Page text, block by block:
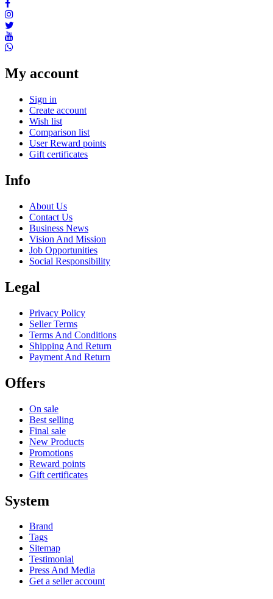
My account
Sign in
Create account
Wish list
Comparison list
User Reward points
Gift certificates
Info
About Us
Contact Us
Business News
Vision And Mission
Job Opportunities
Social Responsibility
Legal
Privacy Policy
Seller Terms
Terms And Conditions
Shipping And Return
Payment And Return
Offers
On sale
Best selling
Final sale
New Products
Promotions
Reward points
Gift certificates
System
Brand
Tags
Sitemap
Testimonial
Press And Media
Get a seller account